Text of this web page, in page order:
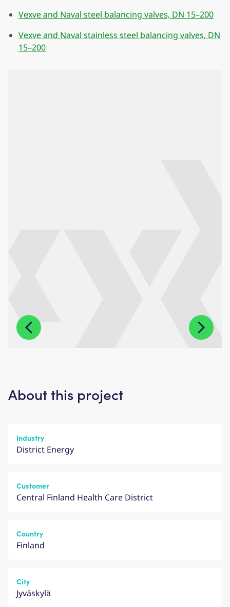
Vexve and Naval steel balancing valves, DN 15–200
Vexve and Naval stainless steel balancing valves, DN
15–200
About this project
Industry
District Energy
Customer
Central Finland Health Care District
Country
Finland
City
Jyväskylä